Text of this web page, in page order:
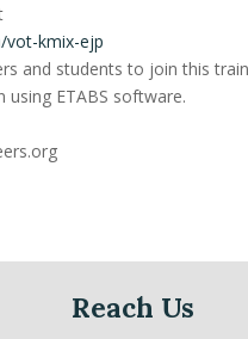
vot-kmix-ejp
and students to join this
using ETABS software.
Reach Us